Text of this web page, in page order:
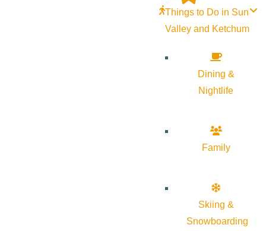
Things to Do in Sun
Valley and Ketchum
Dining &
Nightlife
Family
Skiing &
Snowboarding